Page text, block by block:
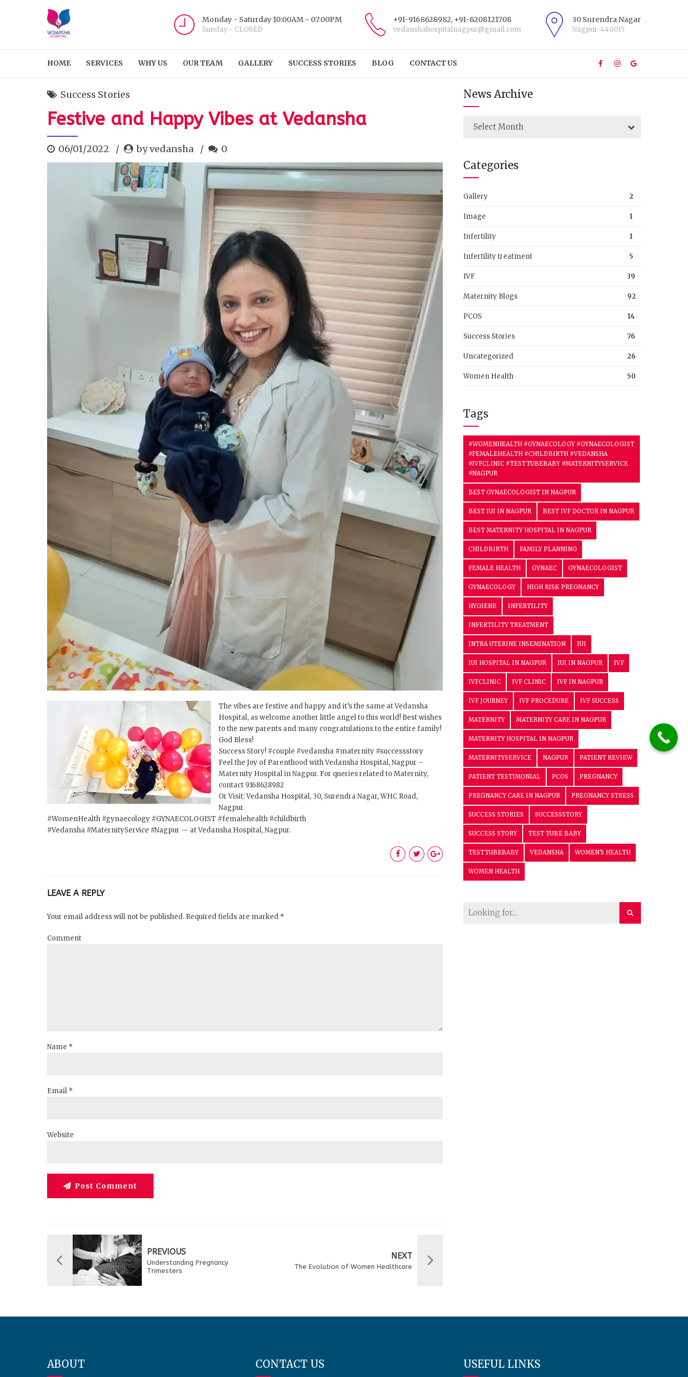
Monday - Saturday 10:00AM - 07:00PM
Sunday - CLOSED
+91-9168628982, +91-8208121708
vedanshahospitalnagpur@gmail.com
30 Surendra Nagar
Nagpur-440015
HOME SERVICES WHY US OUR TEAM GALLERY SUCCESS STORIES BLOG CONTACT US
Success Stories
Festive and Happy Vibes at Vedansha
06/01/2022 by vedansha 0
The vibes are festive and happy and it’s the same at Vedansha
Hospital, as welcome another little angel to this world! Best wishes
to the new parents and many congratulations to the entire family!
God Bless!
Success Story! #couple #vedansha #maternity #successstory
Feel the Joy of Parenthood with Vedansha Hospital, Nagpur –
Maternity Hospital in Nagpur. For queries related to Maternity,
contact 9168628982
Or Visit: Vedansha Hospital, 30, Surendra Nagar, WHC Road,
Nagpur.
#WomenHealth #gynaecology #GYNAECOLOGIST #femalehealth #childbirth
#Vedansha #MaternityService #Nagpur — at Vedansha Hospital, Nagpur.
LEAVE A REPLY
Your email address will not be published. Required fields are marked *
Comment
Name *
Email *
Website
Post Comment
PREVIOUS
Understanding Pregnancy
Trimesters
NEXT
The Evolution of Women Healthcare
News Archive
Select Month
Categories
Gallery 2
Image 1
Infertility 1
Infertility treatment 5
IVF 39
Maternity Blogs 92
PCOS 14
Success Stories 76
Uncategorized 26
Women Health 50
Tags
#WOMENHEALTH #GYNAECOLOGY #GYNAECOLOGIST
#FEMALEHEALTH #CHILDBIRTH #VEDANSHA
#IVFCLINIC #TESTTUBEBABY #MATERNITYSERVICE
#NAGPUR
BEST GYNAECOLOGIST IN NAGPUR
BEST IUI IN NAGPUR BEST IVF DOCTOR IN NAGPUR
BEST MATERNITY HOSPITAL IN NAGPUR
CHILDBIRTH FAMILY PLANNING
FEMALE HEALTH GYNAEC GYNAECOLOGIST
GYNAECOLOGY HIGH RISK PREGNANCY
HYGIENE INFERTILITY
INFERTILITY TREATMENT
INTRA UTERINE INSEMINATION IUI
IUI HOSPITAL IN NAGPUR IUI IN NAGPUR IVF
IVFCLINIC IVF CLINIC IVF IN NAGPUR
IVF JOURNEY IVF PROCEDURE IVF SUCCESS
MATERNITY MATERNITY CARE IN NAGPUR
MATERNITY HOSPITAL IN NAGPUR
MATERNITYSERVICE NAGPUR PATIENT REVIEW
PATIENT TESTIMONIAL PCOS PREGNANCY
PREGNANCY CARE IN NAGPUR PREGNANCY STRESS
SUCCESS STORIES SUCCESSSTORY
SUCCESS STORY TEST TUBE BABY
TESTTUBEBABY VEDANSHA WOMEN'S HEALTH
WOMEN HEALTH
ABOUT CONTACT US USEFUL LINKS